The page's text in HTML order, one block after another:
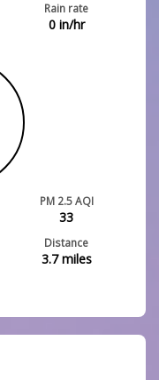
Rain rate
0in/hr
PM 2.5 AQI
33
Distance
3.7miles